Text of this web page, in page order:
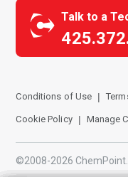
Talk to a
Conditions of Use
Cookie Policy Manage
©2008-2026